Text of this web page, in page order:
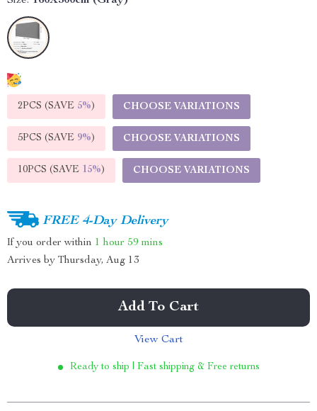
2PCS (SAVE 5%) CHOOSE VARIATIONS
5PCS (SAVE 9%) CHOOSE VARIATIONS
10PCS (SAVE 15%) CHOOSE VARIATIONS
FREE 4-Day Delivery
If you order within 1 hour 59 mins
Arrives by Thursday, Aug 13
Add To Cart
View Cart
Ready to ship | Fast shipping & Free returns